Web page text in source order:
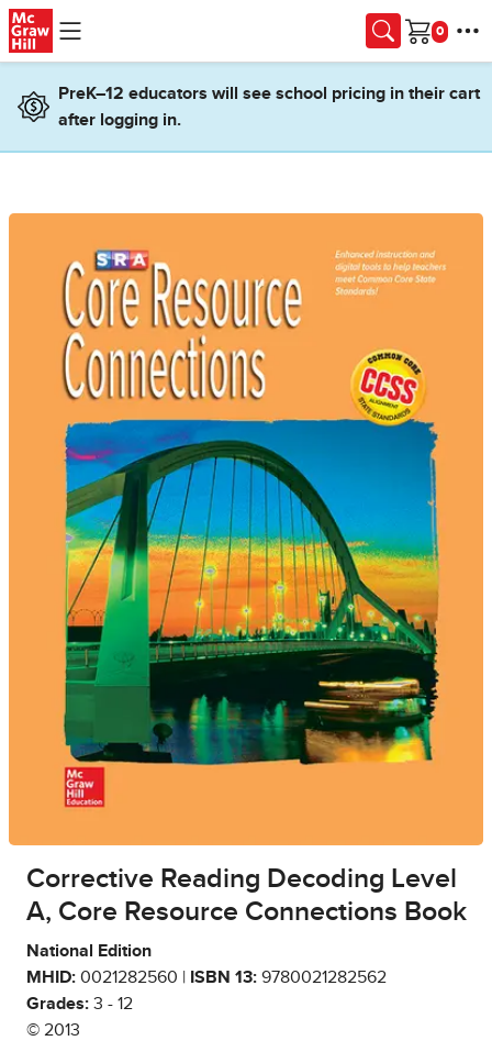
Skip to main content
Cart
PreK–12 educators will see school pricing in their cart
after logging in.
Corrective Reading Decoding Level
A, Core Resource Connections Book
National Edition
MHID: 0021282560 | ISBN 13: 9780021282562
Grades: 3 - 12
© 2013